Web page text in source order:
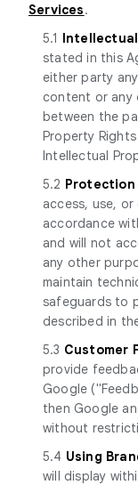
Services.
5.1
stated in this
either party
content or any
between the
Property
Intellectual
5.2 Protection
access, use,
accordance
and will not
any other
maintain
safeguards to
described in
5.3 Customer
provide
Google
then Google
without
5.4 Using
will display